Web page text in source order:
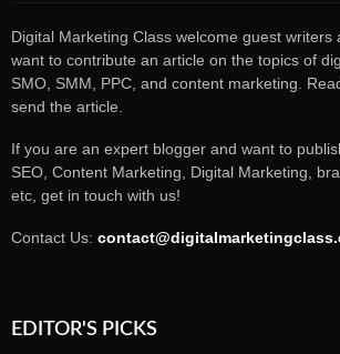
Digital Marketing Class welcome guest writers
want to contribute an article on the topics of
SMO, SMM, PPC, and content marketing.
send the article.
If you are an expert blogger and want to
SEO, Content Marketing, Digital Marketing,
etc, get in touch with us!
Contact Us:
EDITOR'S PICKS